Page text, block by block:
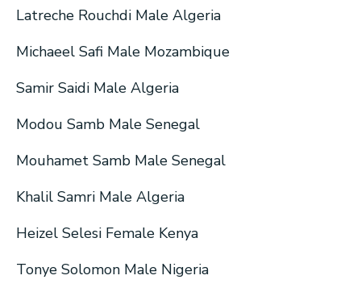
Latreche Rouchdi Male Algeria
Michaeel Safi Male Mozambique
Samir Saidi Male Algeria
Modou Samb Male Senegal
Mouhamet Samb Male Senegal
Khalil Samri Male Algeria
Heizel Selesi Female Kenya
Tonye Solomon Male Nigeria